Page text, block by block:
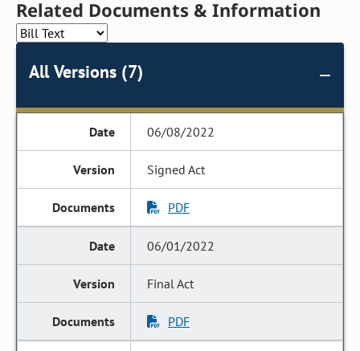
Related Documents & Information
All Versions (7)
06/08/2022
Signed Act
PDF
06/01/2022
Final Act
PDF